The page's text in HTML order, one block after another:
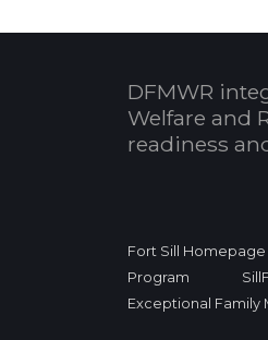
DFMWR
Welfare and
readiness
Fort Sill Homepage
Program
Exceptional Family